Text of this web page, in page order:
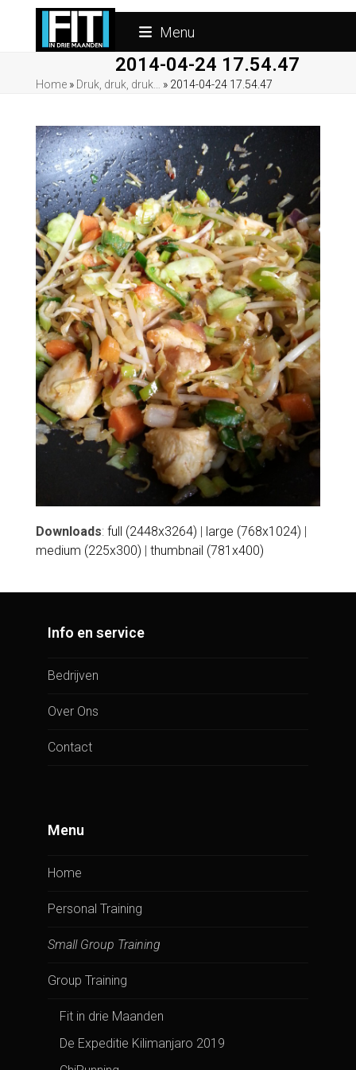
Menu
2014-04-24 17.54.47
Home» Druk, druk, druk… » 2014-04-24 17.54.47
Downloads: full (2448x3264) | large (768x1024) |
medium (225x300) | thumbnail (781x400)
Info en service
Bedrijven
Over Ons
Contact
Menu
Home
Personal Training
Small Group Training
Group Training
Fit in drie Maanden
De Expeditie Kilimanjaro 2019